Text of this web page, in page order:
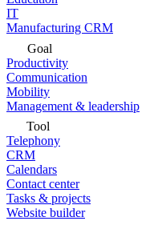
IT
Manufacturing CRM
Goal
Productivity
Communication
Mobility
Management & leadership
Tool
Telephony
CRM
Calendars
Contact center
Tasks & projects
Website builder